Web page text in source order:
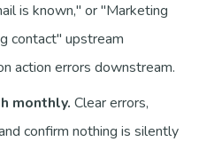
is known," or "Marketing
contact" upstream
action errors downstream.
monthly. Clear errors,
confirm nothing is silently